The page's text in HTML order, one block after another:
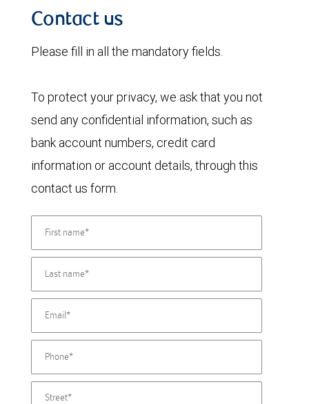
Contact us
Please fill in all the mandatory fields.
To protect your privacy, we ask that you not
send any confidential information, such as
bank account numbers, credit card
information or account details, through this
contact us form.